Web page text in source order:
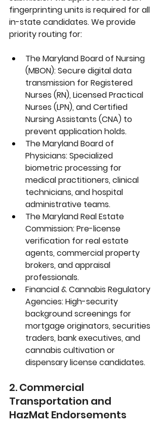
fingerprinting units is required for all
in-state candidates. We provide
priority routing for:
The Maryland Board of Nursing
(MBON): Secure digital data
transmission for Registered
Nurses (RN), Licensed Practical
Nurses (LPN), and Certified
Nursing Assistants (CNA) to
prevent application holds.
The Maryland Board of
Physicians: Specialized
biometric processing for
medical practitioners, clinical
technicians, and hospital
administrative teams.
The Maryland Real Estate
Commission: Pre-license
verification for real estate
agents, commercial property
brokers, and appraisal
professionals.
Financial & Cannabis Regulatory
Agencies: High-security
background screenings for
mortgage originators, securities
traders, bank executives, and
cannabis cultivation or
dispensary license candidates.
2. Commercial
Transportation and
HazMat Endorsements